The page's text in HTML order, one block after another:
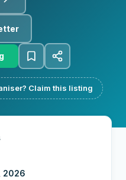
Claim this listing
2026